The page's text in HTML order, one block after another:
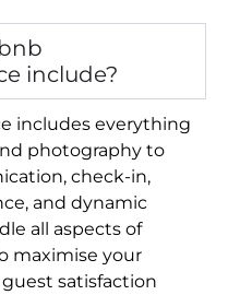
include?
includes everything
photography to
check-in,
and dynamic
all aspects of
maximise your
satisfaction